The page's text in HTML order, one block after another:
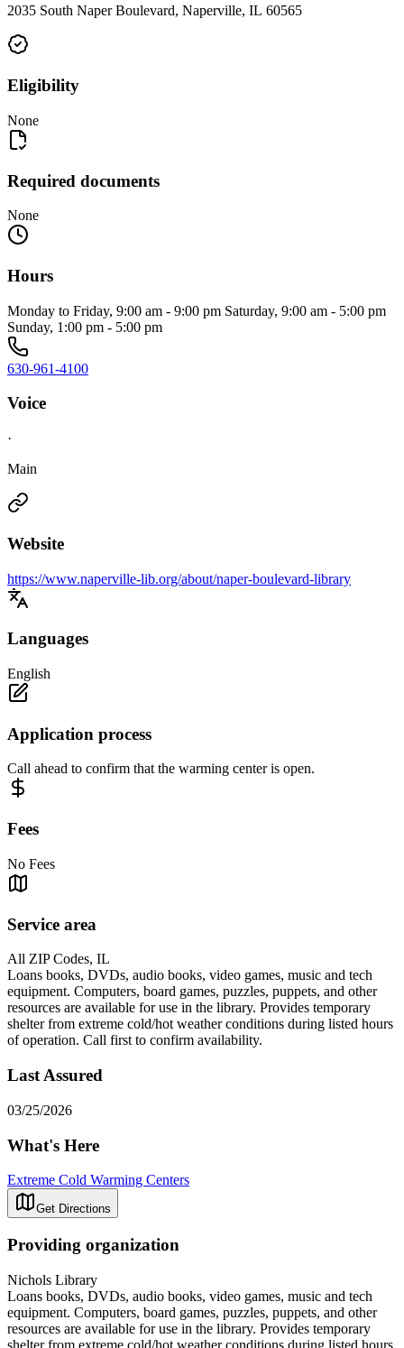
2035 South Naper Boulevard, Naperville, IL 60565
Eligibility
None
Required documents
None
Hours
Monday to Friday, 9:00 am - 9:00 pm Saturday, 9:00 am - 5:00 pm
Sunday, 1:00 pm - 5:00 pm
630-961-4100
Voice
·
Main
Website
https://www.naperville-lib.org/about/naper-boulevard-library
Languages
English
Application process
Call ahead to confirm that the warming center is open.
Fees
No Fees
Service area
All ZIP Codes, IL
Loans books, DVDs, audio books, video games, music and tech
equipment. Computers, board games, puzzles, puppets, and other
resources are available for use in the library. Provides temporary
shelter from extreme cold/hot weather conditions during listed hours
of operation. Call first to confirm availability.
Last Assured
03/25/2026
What's Here
Extreme Cold Warming Centers
Get Directions
Providing organization
Nichols Library
Loans books, DVDs, audio books, video games, music and tech
equipment. Computers, board games, puzzles, puppets, and other
resources are available for use in the library. Provides temporary
shelter from extreme cold/hot weather conditions during listed hours